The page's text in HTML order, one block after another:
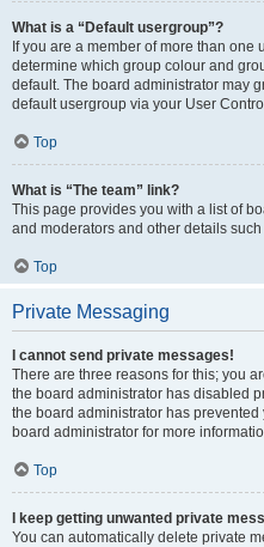
What is a “Default usergroup”?
If you are a member of more than
determine which group colour and
default. The board administrator may
default usergroup via your User
Top
What is “The team” link?
This page provides you with a list of
and moderators and other details
Top
Private Messaging
I cannot send private messages!
There are three reasons for this; you
the board administrator has disabled
the board administrator has
board administrator for more
Top
I keep getting unwanted private
You can automatically delete private